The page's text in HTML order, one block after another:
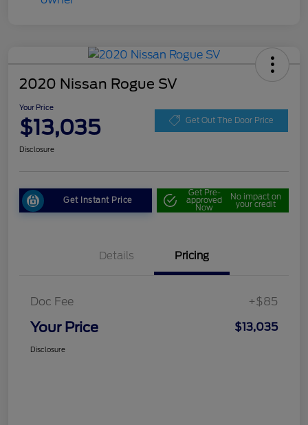
2020 Nissan Rogue SV
Your Price
$13,035 Get Out The Door Price
Disclosure
Get Instant Price
Get Pre-
approved
Now
No impact on
your credit
Details Pricing
Doc Fee +$85
Your Price $13,035
Disclosure